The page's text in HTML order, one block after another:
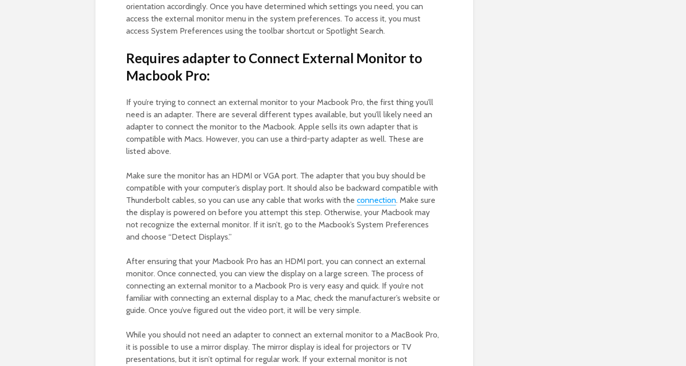
orientation accordingly. Once you have determined which settings you need, you can
access the external monitor menu in the system preferences. To access it, you must
access System Preferences using the toolbar shortcut or Spotlight Search.
Requires adapter to Connect External Monitor to
Macbook Pro:
If you’re trying to connect an external monitor to your Macbook Pro, the first thing you’ll
need is an adapter. There are several different types available, but you’ll likely need an
adapter to connect the monitor to the Macbook. Apple sells its own adapter that is
compatible with Macs. However, you can use a third-party adapter as well. These are
listed above.
Make sure the monitor has an HDMI or VGA port. The adapter that you buy should be
compatible with your computer’s display port. It should also be backward compatible with
Thunderbolt cables, so you can use any cable that works with the connection. Make sure
the display is powered on before you attempt this step. Otherwise, your Macbook may
not recognize the external monitor. If it isn’t, go to the Macbook’s System Preferences
and choose “Detect Displays.”
After ensuring that your Macbook Pro has an HDMI port, you can connect an external
monitor. Once connected, you can view the display on a large screen. The process of
connecting an external monitor to a Macbook Pro is very easy and quick. If you’re not
familiar with connecting an external display to a Mac, check the manufacturer’s website or
guide. Once you’ve figured out the video port, it will be very simple.
While you should not need an adapter to connect an external monitor to a MacBook Pro,
it is possible to use a mirror display. The mirror display is ideal for projectors or TV
presentations, but it isn’t optimal for regular work. If your external monitor is not